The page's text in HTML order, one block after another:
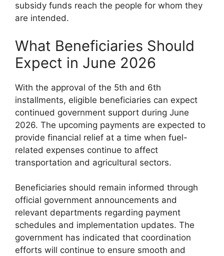
subsidy funds reach the people for whom they
are intended.
What Beneficiaries Should
Expect in June 2026
With the approval of the 5th and 6th
installments, eligible beneficiaries can expect
continued government support during June
2026. The upcoming payments are expected to
provide financial relief at a time when fuel-
related expenses continue to affect
transportation and agricultural sectors.
Beneficiaries should remain informed through
official government announcements and
relevant departments regarding payment
schedules and implementation updates. The
government has indicated that coordination
efforts will continue to ensure smooth and